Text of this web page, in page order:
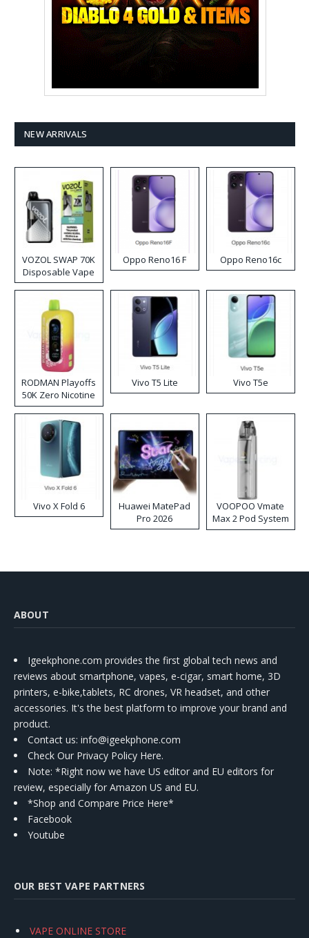
NEW ARRIVALS
VOZOL SWAP 70K
Disposable Vape
Oppo Reno16 F Oppo Reno16c
RODMAN Playoffs
50K Zero Nicotine
Disposable Vape
Vivo T5 Lite Vivo T5e
Vivo X Fold 6
Huawei MatePad
Pro 2026
VOOPOO Vmate
Max 2 Pod System
Kit
ABOUT
Igeekphone.com provides the first global tech news and
reviews about smartphone, vapes, e-cigar, smart home, 3D
printers, e-bike,tablets, RC drones, VR headset, and other
accessories. It's the best platform to improve your brand and
product.
Contact us: info@igeekphone.com
Check Our Privacy Policy Here.
Note: *Right now we have US editor and EU editors for
review, especially for Amazon US and EU.
*Shop and Compare Price Here*
Facebook
Youtube
OUR BEST VAPE PARTNERS
VAPE ONLINE STORE